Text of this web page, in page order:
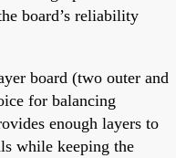
board’s reliability
board (two outer and
for balancing
enough layers to
while keeping the